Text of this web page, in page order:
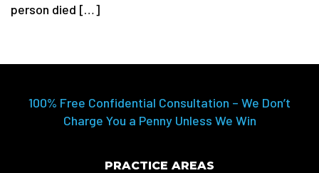
person died […]
100% Free Confidential Consultation – We Don’t
Charge You a Penny Unless We Win
PRACTICE AREAS